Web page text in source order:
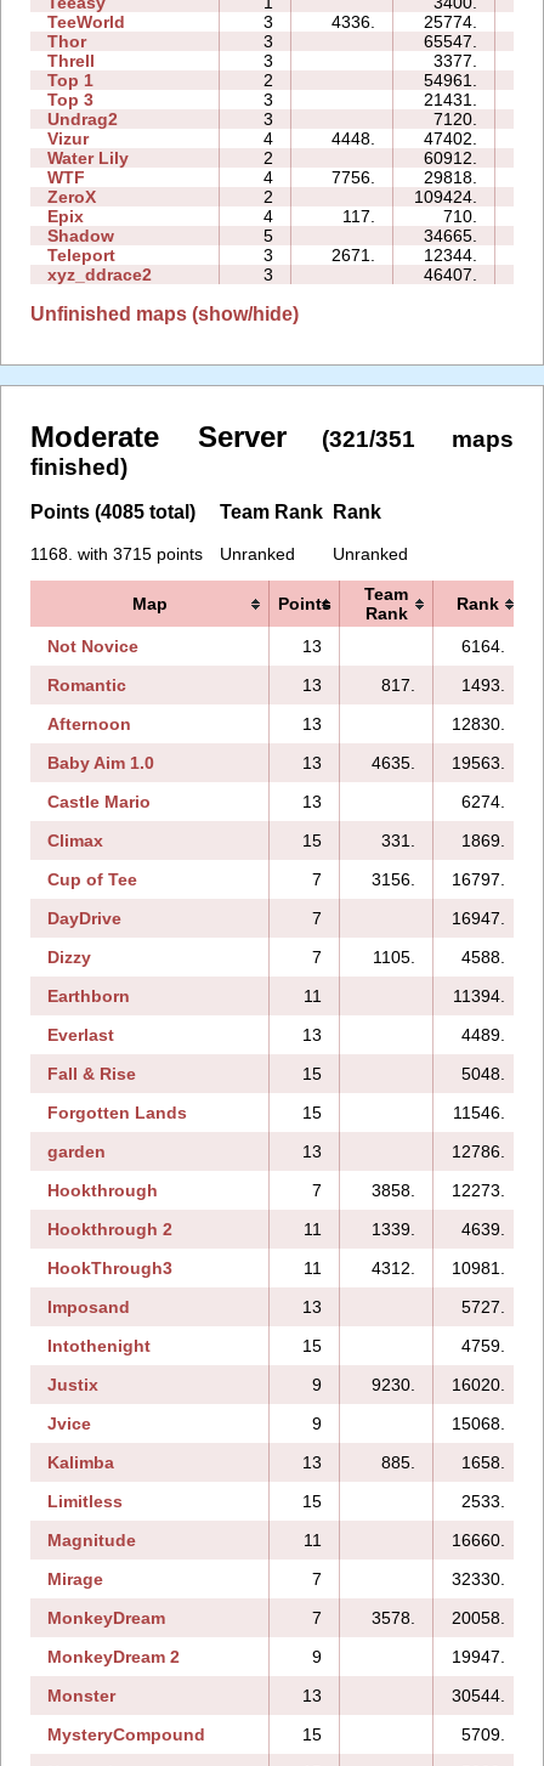
TeeWorld
3 4336. 25774.
Thor
3 65547.
Threll
3 3377.
Top 1
2 54961.
Top 3
3 21431.
Undrag2
3 7120.
Vizur
4 4448. 47402.
Water Lily
2 60912.
WTF
4 7756. 29818.
ZeroX
2 109424.
Epix
4 117. 710.
Shadow
5 34665.
Teleport
3 2671. 12344.
xyz_ddrace2
3 46407.
Unfinished maps (show/hide)
Moderate Server
(321/351 maps
finished)
Points (4085 total)
1168. with 3715 points
Team Rank
Unranked
Rank
Unranked
Map Points
Team
Rank
Rank
Not Novice 13
6164.
Romantic
13 817.
1493.
Afternoon
13
12830.
Baby Aim 1.0
13 4635.
19563.
Castle Mario
13
6274.
Climax
15 331.
1869.
Cup of Tee
7 3156.
16797.
DayDrive
7
16947.
Dizzy
7 1105.
4588.
Earthborn
11
11394.
Everlast
13
4489.
Fall & Rise
15
5048.
Forgotten Lands
15
11546.
garden
13
12786.
Hookthrough
7 3858.
12273.
Hookthrough 2
11 1339.
4639.
HookThrough3
11 4312.
10981.
Imposand
13
5727.
Intothenight
15
4759.
Justix
9 9230.
16020.
Jvice
9
15068.
Kalimba
13 885.
1658.
Limitless
15
2533.
Magnitude
11
16660.
Mirage
7
32330.
MonkeyDream
7 3578.
20058.
MonkeyDream 2
9
19947.
Monster
13
30544.
MysteryCompound
15
5709.